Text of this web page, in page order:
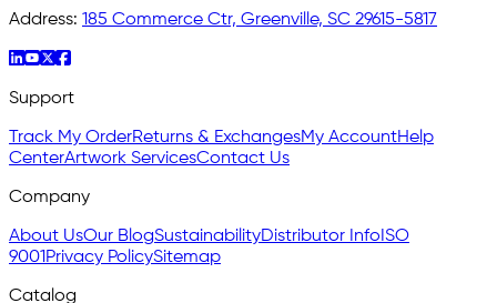
Address: 185 Commerce Ctr, Greenville, SC 29615-5817
Support
Track My OrderReturns & ExchangesMy AccountHelp
CenterArtwork ServicesContact Us
Company
About UsOur BlogSustainabilityDistributor Info ISO
9001 Privacy PolicySitemap
Catalog